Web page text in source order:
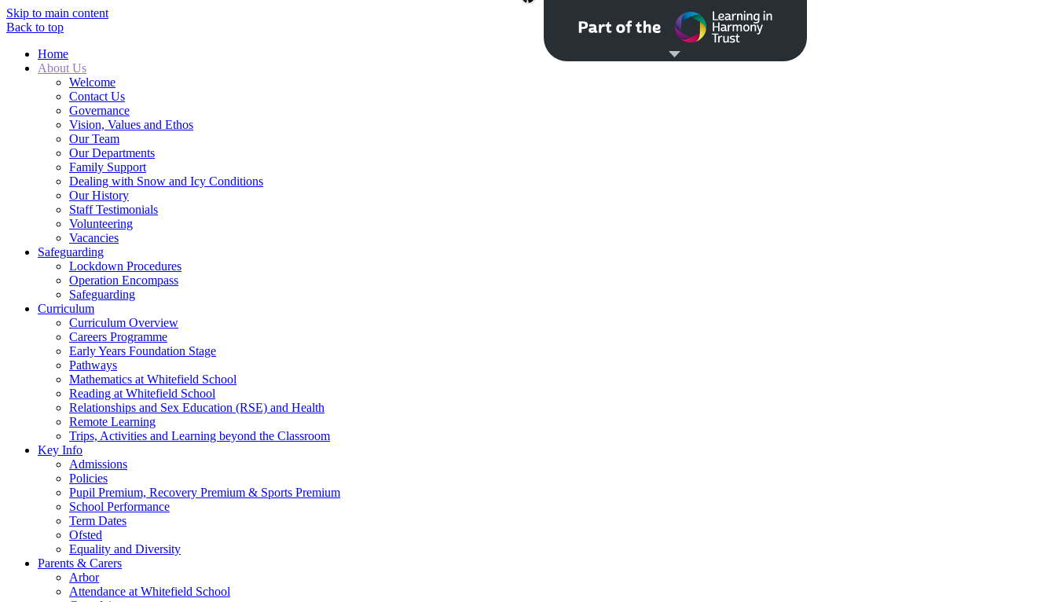
Skip to main content
Back to top
Home
About Us
Welcome
Contact Us
Governance
Vision, Values and Ethos
Our Team
Our Departments
Family Support
Dealing with Snow and Icy Conditions
Our History
Staff Testimonials
Volunteering
Vacancies
Safeguarding
Lockdown Procedures
Operation Encompass
Safeguarding
Curriculum
Curriculum Overview
Careers Programme
Early Years Foundation Stage
Pathways
Mathematics at Whitefield School
Reading at Whitefield School
Relationships and Sex Education (RSE) and Health
Remote Learning
Trips, Activities and Learning beyond the Classroom
Key Info
Admissions
Policies
Pupil Premium, Recovery Premium & Sports Premium
School Performance
Term Dates
Ofsted
Equality and Diversity
Parents & Carers
Arbor
Attendance at Whitefield School